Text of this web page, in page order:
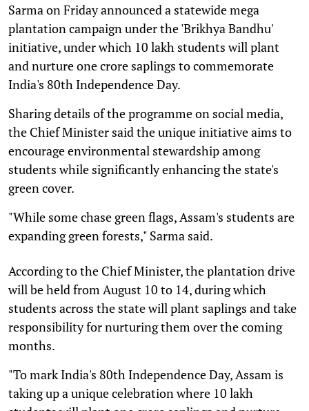
Sarma on Friday announced a statewide mega
plantation campaign under the 'Brikhya Bandhu'
initiative, under which 10 lakh students will plant
and nurture one crore saplings to commemorate
India's 80th Independence Day.
Sharing details of the programme on social media,
the Chief Minister said the unique initiative aims to
encourage environmental stewardship among
students while significantly enhancing the state's
green cover.
"While some chase green flags, Assam's students are
expanding green forests," Sarma said.
According to the Chief Minister, the plantation drive
will be held from August 10 to 14, during which
students across the state will plant saplings and take
responsibility for nurturing them over the coming
months.
"To mark India's 80th Independence Day, Assam is
taking up a unique celebration where 10 lakh